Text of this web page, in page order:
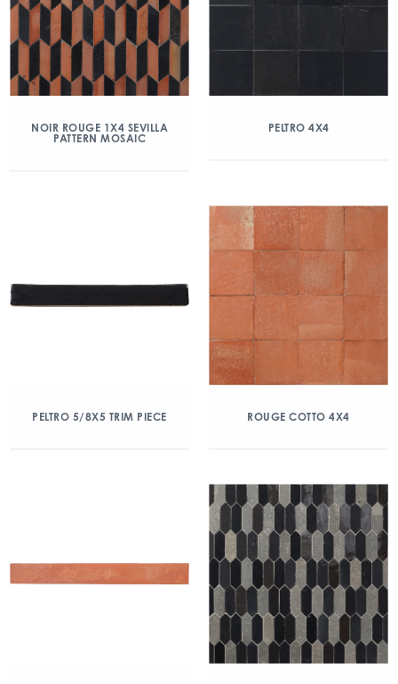
NOIR ROUGE 1X4 SEVILLA
PATTERN MOSAIC
PELTRO 4X4
PELTRO 5/8X5 TRIM PIECE ROUGE COTTO 4X4